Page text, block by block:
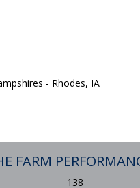
- Rhodes, IA
FARM
138